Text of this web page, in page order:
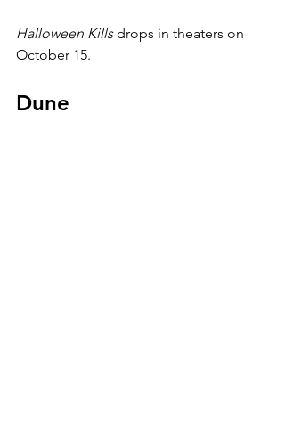
Halloween Kills drops in theaters on
October 15.
Dune